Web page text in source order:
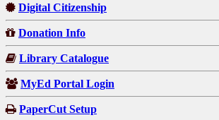
Digital Citizenship
Donation Info
Library Catalogue
MyEd Portal Login
PaperCut Setup